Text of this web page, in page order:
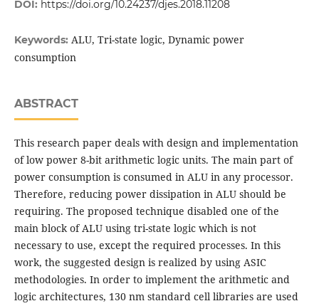
DOI: https://doi.org/10.24237/djes.2018.11208
Keywords: ALU, Tri-state logic, Dynamic power
consumption
ABSTRACT
This research paper deals with design and implementation
of low power 8-bit arithmetic logic units. The main part of
power consumption is consumed in ALU in any processor.
Therefore, reducing power dissipation in ALU should be
requiring. The proposed technique disabled one of the
main block of ALU using tri-state logic which is not
necessary to use, except the required processes. In this
work, the suggested design is realized by using ASIC
methodologies. In order to implement the arithmetic and
logic architectures, 130 nm standard cell libraries are used